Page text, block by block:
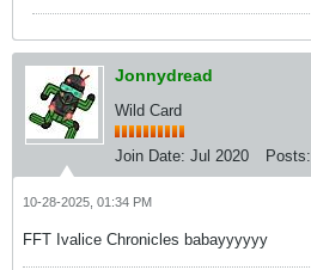
Jonnydread
Wild Card
Join Date: Jul 2020 Posts:
10-28-2025, 01:34 PM
FFT Ivalice Chronicles babayyyyyy